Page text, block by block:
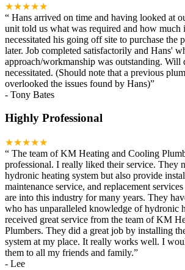
★★★★★
“ Hans arrived on time and having looked at
unit told us what was required and how
necessitated his going off site to purchase the
later. Job completed satisfactorily and Hans'
approach/workmanship was outstanding. Will
necessitated. (Should note that a previous
overlooked the issues found by Hans)”
- Tony Bates
Highly Professional
★★★★★
“ The team of KM Heating and Cooling
professional. I really liked their service. They
hydronic heating system but also provide
maintenance service, and replacement
are into this industry for many years. They
who has unparalleled knowledge of hydronic
received great service from the team of KM
Plumbers. They did a great job by installing
system at my place. It really works well. I
them to all my friends and family.”
- Lee